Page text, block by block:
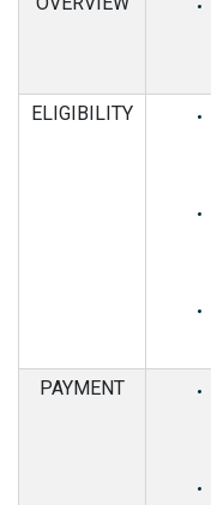
ELIGIBILITY
PAYMENT